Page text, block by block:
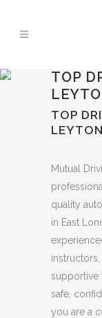
TOP
TOP
LEYTON
Mutual
quality
in East
supportive
safe,
you are a
DRIVING TEST